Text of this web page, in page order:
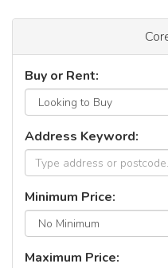
Buy or Rent:
Address Keyword:
Minimum Price:
Maximum Price: